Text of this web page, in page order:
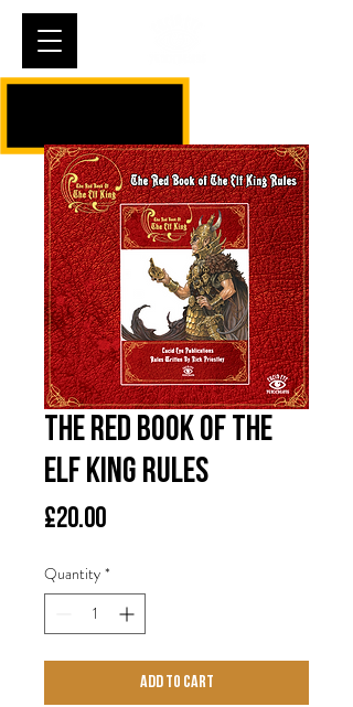
The Red Book of The
Elf King Rules
£20.00Price
Quantity *
Add to Cart